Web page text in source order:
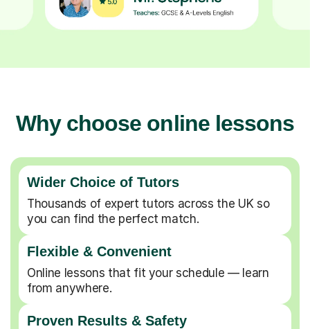
Why choose online lessons
Wider Choice of Tutors
Thousands of expert tutors across the UK so
you can find the perfect match.
Flexible & Convenient
Online lessons that fit your schedule — learn
from anywhere.
Proven Results & Safety